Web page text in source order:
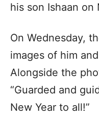
his son Ishaan on
On Wednesday,
images of him
Alongside the
“Guarded and
New Year to all!”